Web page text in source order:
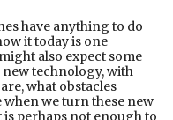
have anything to do
it today is one
also expect some
technology, with
what obstacles
we turn these new
perhaps not enough to